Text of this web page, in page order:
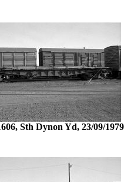
Sth Dynon Yd, 23/09/1979